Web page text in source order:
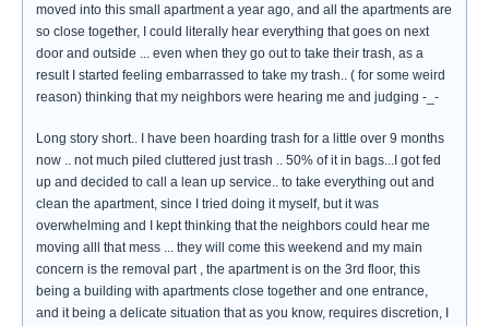
moved into this small apartment a year ago, and all the apartments are
so close together, I could literally hear everything that goes on next
door and outside ... even when they go out to take their trash, as a
result I started feeling embarrassed to take my trash.. ( for some weird
reason) thinking that my neighbors were hearing me and judging -_-
Long story short.. I have been hoarding trash for a little over 9 months
now .. not much piled cluttered just trash .. 50% of it in bags...I got fed
up and decided to call a lean up service.. to take everything out and
clean the apartment, since I tried doing it myself, but it was
overwhelming and I kept thinking that the neighbors could hear me
moving alll that mess ... they will come this weekend and my main
concern is the removal part , the apartment is on the 3rd floor, this
being a building with apartments close together and one entrance,
and it being a delicate situation that as you know, requires discretion, I